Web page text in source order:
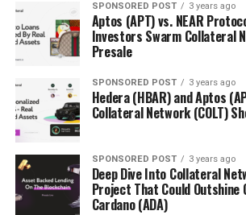
SPONSORED POST 3 years ago
Aptos (APT) vs. NEAR
Investors Swarm Collateral
Presale
SPONSORED POST 3 years ago
Hedera (HBAR) and Aptos
Collateral Network (COLT)
SPONSORED POST 3 years ago
Deep Dive Into Collateral
Project That Could Outshine
Cardano (ADA)